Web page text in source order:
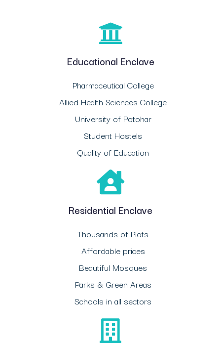
Educational Enclave
Pharmaceutical College
Allied Health Sciences College
University of Potohar
Student Hostels
Quality of Education
Residential Enclave
Thousands of Plots
Affordable prices
Beautiful Mosques
Parks & Green Areas
Schools in all sectors